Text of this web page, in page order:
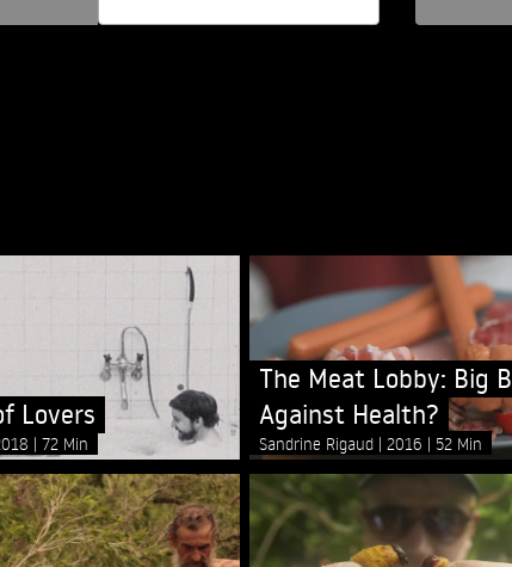
Lovers
72 Min
The Meat Lobby: Big
Against Health?
Sandrine Rigaud 2016 52 Min